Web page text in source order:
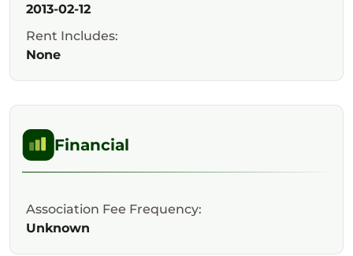
2013-02-12
Rent Includes:
None
Financial
Association Fee Frequency:
Unknown